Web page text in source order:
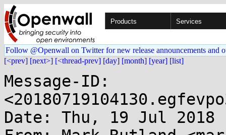
Products Services
Follow @Openwall on Twitter for new release announcements and
[<prev] [next>] [<thread-prev] [day] [month] [year] [list]
Message-ID:
Date: Thu, 19 Jul 2018